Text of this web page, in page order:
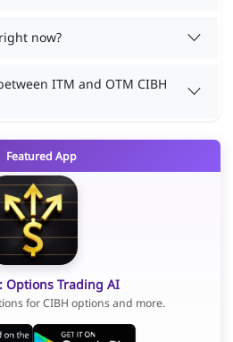
now?
ITM and OTM CIBH
Featured App
Options Trading AI
for CIBH options and more.